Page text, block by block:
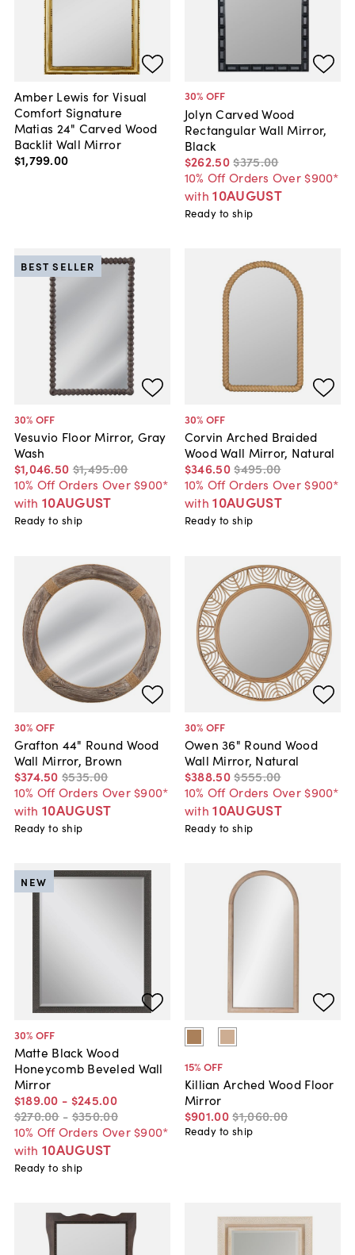
Amber Lewis for Visual
Comfort Signature
Matias 24" Carved Wood
Backlit Wall Mirror
$1,799.00
30% OFF
Jolyn Carved Wood
Rectangular Wall Mirror,
Black
$262.50$375.00
10% Off Orders Over $900*
with 10AUGUST
Ready to ship
30% OFF
Vesuvio Floor Mirror, Gray
Wash
$1,046.50 $1,495.00
10% Off Orders Over $900*
with 10AUGUST
BEST SELLER
Ready to ship
30% OFF
Corvin Arched Braided
Wood Wall Mirror, Natural
$346.50$495.00
10% Off Orders Over $900*
with 10AUGUST
Ready to ship
30% OFF
Grafton 44" Round Wood
Wall Mirror, Brown
$374.50 $535.00
10% Off Orders Over $900*
with 10AUGUST
Ready to ship
30% OFF
Owen 36" Round Wood
Wall Mirror, Natural
$388.50$555.00
10% Off Orders Over $900*
with 10AUGUST
Ready to ship
30% OFF
Matte Black Wood
Honeycomb Beveled Wall
Mirror
$189.00 - $245.00
$270.00 - $350.00
10% Off Orders Over $900*
with 10AUGUST
NEW
Ready to ship
15% OFF
Killian Arched Wood Floor
Mirror
$901.00$1,060.00
Ready to ship